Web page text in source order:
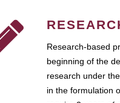
Research-based
beginning of the
research under
in the formulation